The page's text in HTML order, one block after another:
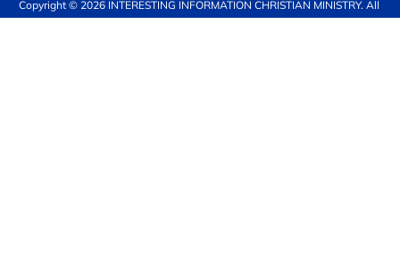
Copyright © 2026 INTERESTING INFORMATION CHRISTIAN MINISTRY. All
rights reserved.